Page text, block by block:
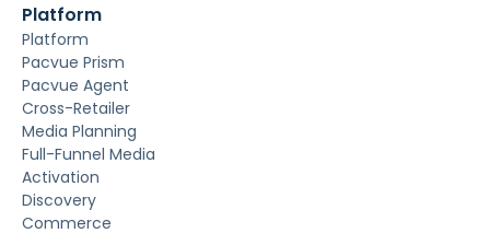
Platform
Platform
Pacvue Prism
Pacvue Agent
Cross-Retailer
Media Planning
Full-Funnel Media
Activation
Discovery
Commerce